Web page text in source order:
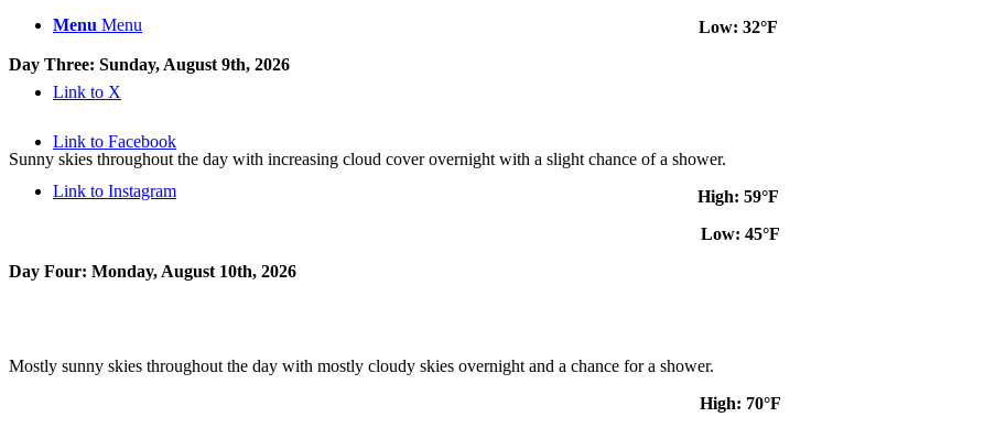
Menu Menu
Link to X
Link to Facebook
Link to Instagram
Low: 32°F
Day Three: Sunday, August 9th, 2026
Sunny skies throughout the day with increasing cloud cover overnight with a slight chance of a shower.
High: 59°F
Low: 45°F
Day Four: Monday, August 10th, 2026
Mostly sunny skies throughout the day with mostly cloudy skies overnight and a chance for a shower.
High: 70°F